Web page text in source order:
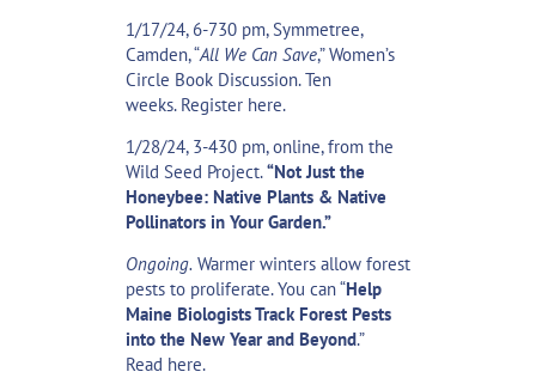
1/17/24, 6-730 pm, Symmetree,
Camden, “All We Can Save,” Women’s
Circle Book Discussion. Ten
weeks. Register here.
1/28/24, 3-430 pm, online, from the
Wild Seed Project.“Not Just the
Honeybee: Native Plants & Native
Pollinators in Your Garden.”
Ongoing. Warmer winters allow forest
pests to proliferate. You can “Help
Maine Biologists Track Forest Pests
into the New Year and Beyond.”
Read here.